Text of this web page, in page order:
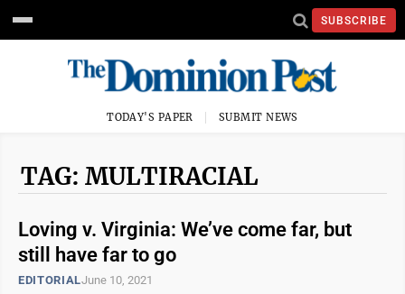
SUBSCRIBE
TODAY'S PAPER SUBMIT NEWS
TAG: MULTIRACIAL
Loving v. Virginia: We’ve come far, but
still have far to go
EDITORIALJune 10, 2021